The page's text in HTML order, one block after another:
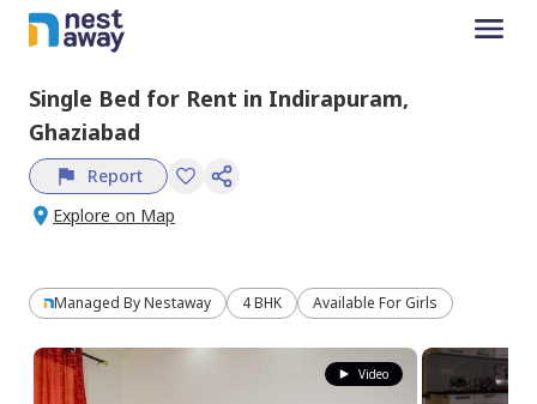
Single Bed for Rent in Indirapuram,
Ghaziabad
Report
Explore on Map
Managed ByNestaway 4 BHK Available For Girls
Video